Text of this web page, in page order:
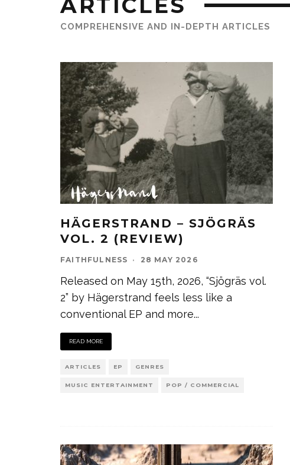
COMPREHENSIVE AND IN-DEPTH ARTICLES
HÄGERSTRAND – SJÖGRÄS
VOL. 2 (REVIEW)
FAITHFULNESS · 28 MAY 2026
Released on May 15th, 2026, “Sjögräs vol.
2” by Hägerstrand feels less like a
conventional EP and more...
READ MORE
ARTICLES EP GENRES
MUSIC ENTERTAINMENT POP / COMMERCIAL